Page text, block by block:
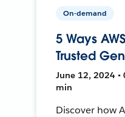
On-demand
5 Ways
Trusted
June 12, 2024 •
min
Discover how